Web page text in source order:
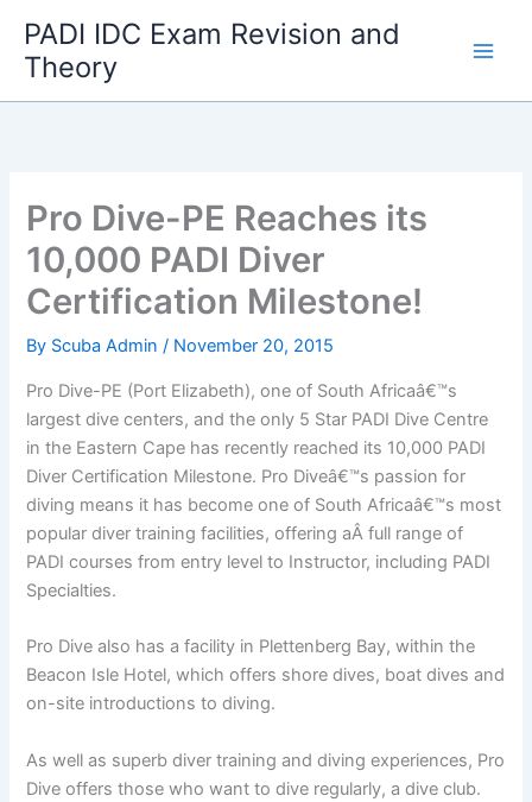
content
PADI IDC Exam Revision and
Theory
Pro Dive-PE Reaches its
10,000 PADI Diver
Certification Milestone!
By Scuba Admin/ November 20, 2015
Pro Dive-PE (Port Elizabeth), one of South Africaâ€™s
largest dive centers, and the only 5 Star PADI Dive Centre
in the Eastern Cape has recently reached its 10,000 PADI
Diver Certification Milestone. Pro Diveâ€™s passion for
diving means it has become one of South Africaâ€™s most
popular diver training facilities, offering aÂ full range of
PADI courses from entry level to Instructor, including PADI
Specialties.
Pro Dive also has a facility in Plettenberg Bay, within the
Beacon Isle Hotel, which offers shore dives, boat dives and
on-site introductions to diving.
As well as superb diver training and diving experiences, Pro
Dive offers those who want to dive regularly, a dive club.